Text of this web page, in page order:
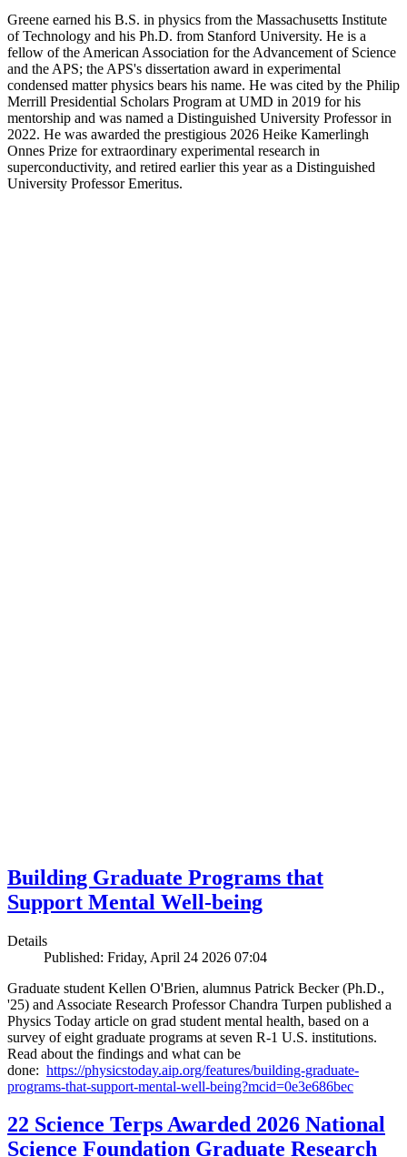
Greene earned his B.S. in physics from the Massachusetts Institute
of Technology and his Ph.D. from Stanford University. He is a
fellow of the American Association for the Advancement of Science
and the APS; the APS's dissertation award in experimental
condensed matter physics bears his name. He was cited by the Philip
Merrill Presidential Scholars Program at UMD in 2019 for his
mentorship and was named a Distinguished University Professor in
2022. He was awarded the prestigious 2026 Heike Kamerlingh
Onnes Prize for extraordinary experimental research in
superconductivity, and retired earlier this year as a Distinguished
University Professor Emeritus.
Building Graduate Programs that
Support Mental Well-being
Details
Published: Friday, April 24 2026 07:04
Graduate student Kellen O'Brien, alumnus Patrick Becker (Ph.D.,
'25) and Associate Research Professor Chandra Turpen published a
Physics Today article on grad student mental health, based on a
survey of eight graduate programs at seven R-1 U.S. institutions.
Read about the findings and what can be
done: https://physicstoday.aip.org/features/building-graduate-
programs-that-support-mental-well-being?mcid=0e3e686bec
22 Science Terps Awarded 2026 National
Science Foundation Graduate Research